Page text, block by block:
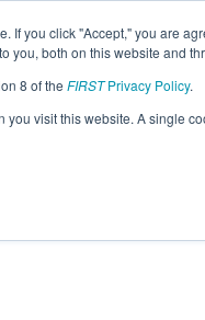
If you click "Accept," you are
you, both on this website and
8 of the FIRSTPrivacy Policy.
you visit this website. A single
Jump
- Droid